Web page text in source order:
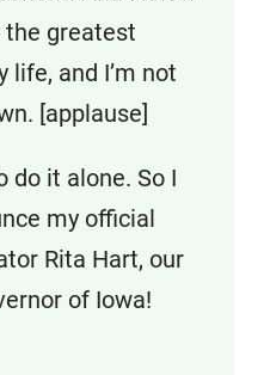
the greatest
life, and I’m not
[applause]
do it alone. So I
my official
Rita Hart, our
of Iowa!